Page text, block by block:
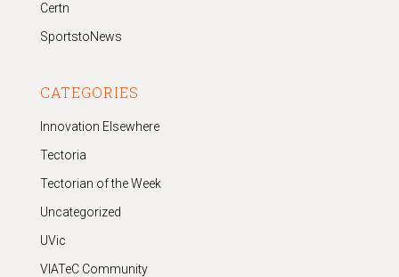
Certn
SportstoNews
CATEGORIES
Innovation Elsewhere
Tectoria
Tectorian of the Week
Uncategorized
UVic
VIATeC Community